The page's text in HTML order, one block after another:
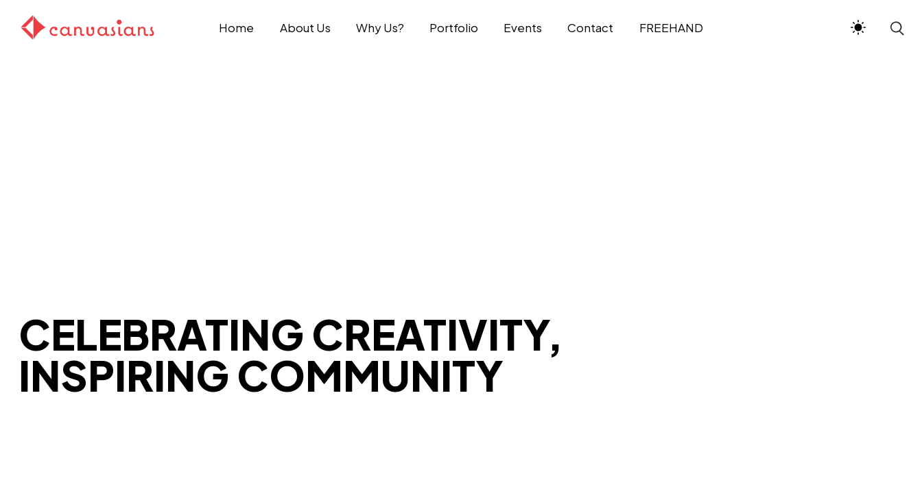
Home About Us Why Us? Portfolio Events Contact FREEHAND
CELEBRATING CREATIVITY,
INSPIRING COMMUNITY